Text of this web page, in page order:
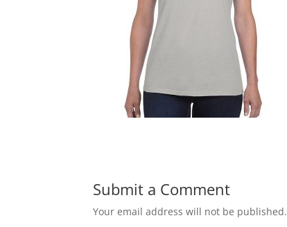
Submit a Comment
Your email address will not be published.